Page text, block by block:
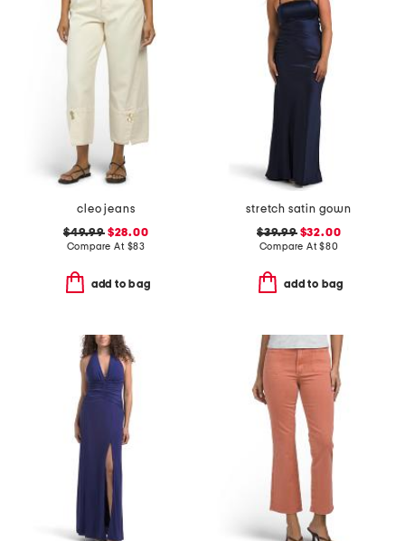
cleo jeans
$49.99$28.00
Compare At $83
add to bag
stretch satin gown
$39.99$32.00
Compare At$80
add to bag